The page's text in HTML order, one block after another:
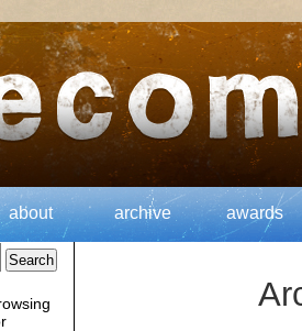
about archive awards